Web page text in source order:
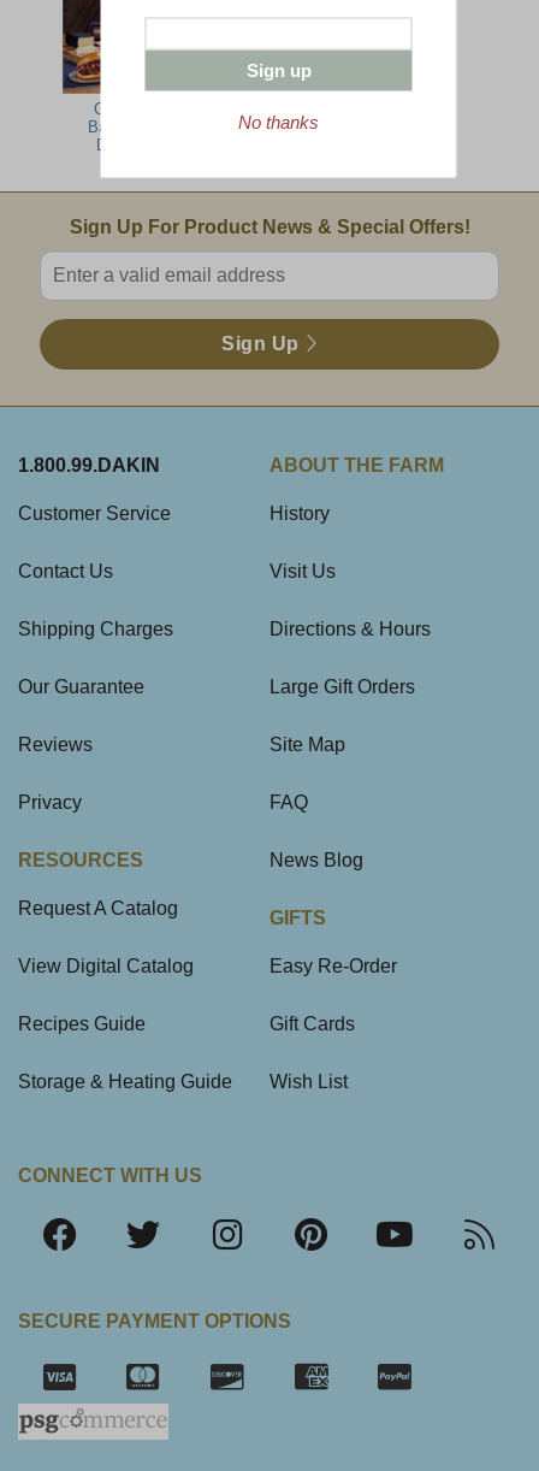
Country
Barbecue
Delight
with Ribs
Email Sign Up
Sign Up For Product News & Special Offers!
Enter valid email address
Sign Up
1.800.99.DAKIN
Customer Service
Contact Us
Shipping Charges
Our Guarantee
Reviews
Privacy
RESOURCES
Request A Catalog
View Digital Catalog
Recipes Guide
Storage & Heating Guide
ABOUT THE FARM
History
Visit Us
Directions & Hours
Large Gift Orders
Site Map
FAQ
News Blog
GIFTS
Easy Re-Order
Gift Cards
Wish List
CONNECT WITH US
SECURE PAYMENT OPTIONS
Sign up
No thanks